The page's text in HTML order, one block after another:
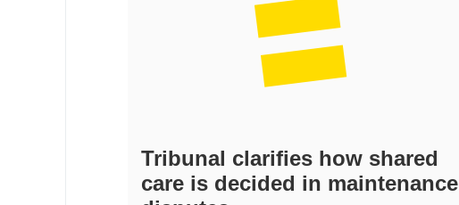
Tribunal clarifies how shared
care is decided in maintenance